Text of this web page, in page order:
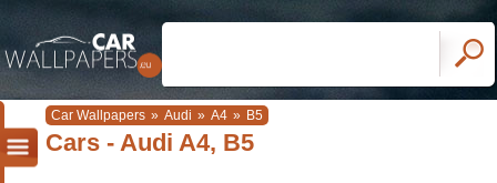
Car Wallpapers » Audi » A4 » B5
Cars - Audi A4, B5